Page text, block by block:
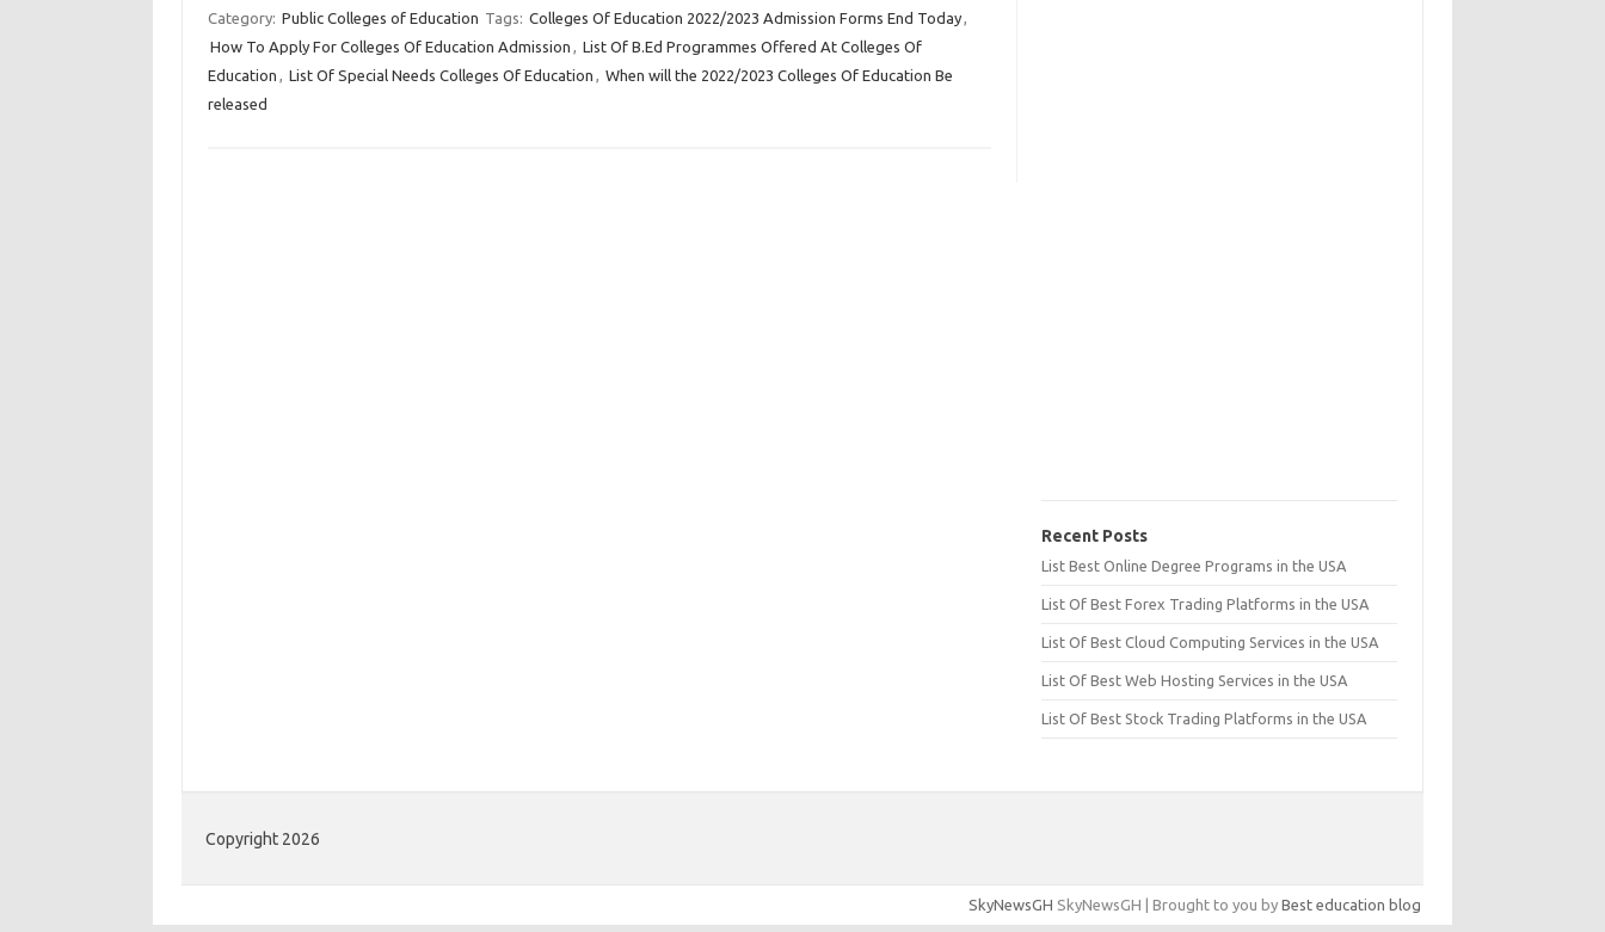
Category: Public Colleges of Education Tags: Colleges Of Education 2022/2023 Admission Forms End Today,
How To Apply For Colleges Of Education Admission , List Of B.Ed Programmes Offered At Colleges Of
Education , List Of Special Needs Colleges Of Education , When will the 2022/2023 Colleges Of Education Be
released
Recent Posts
List Best Online Degree Programs in the USA
List Of Best Forex Trading Platforms in the USA
List Of Best Cloud Computing Services in the USA
List Of Best Web Hosting Services in the USA
List Of Best Stock Trading Platforms in the USA
Copyright 2026
SkyNewsGH SkyNewsGH | Brought to you by Best education blog